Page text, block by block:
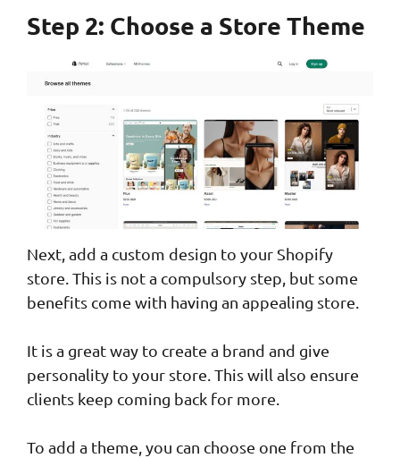
Step 2: Choose a Store Theme
Next, add a custom design to your Shopify
store. This is not a compulsory step, but some
benefits come with having an appealing store.
It is a great way to create a brand and give
personality to your store. This will also ensure
clients keep coming back for more.
To add a theme, you can choose one from the